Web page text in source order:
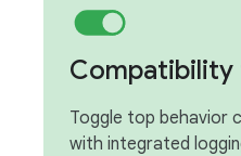
Compatibility
Toggle top behavior
with integrated